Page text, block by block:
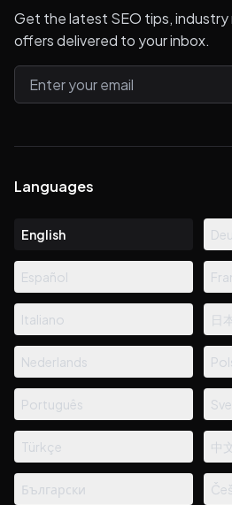
Get the latest SEO tips, industry
offers delivered to your inbox.
Languages
English
Español
Italiano 日
Nederlands
Português
Türkçe 中文
Български